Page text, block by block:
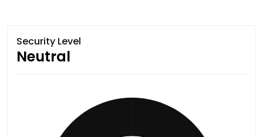
Security Level
Neutral